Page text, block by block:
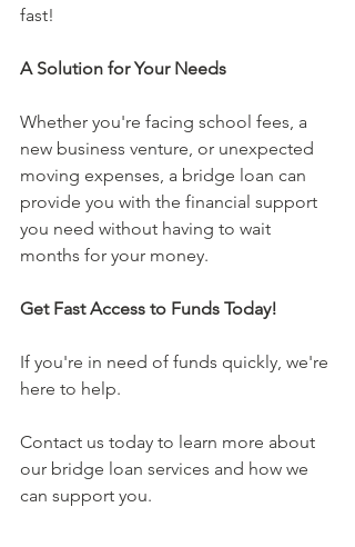
fast!
A Solution for Your Needs
Whether you're facing school fees, a
new business venture, or unexpected
moving expenses, a bridge loan can
provide you with the financial support
you need without having to wait
months for your money.
Get Fast Access to Funds Today!
If you're in need of funds quickly, we're
here to help.
Contact us today to learn more about
our bridge loan services and how we
can support you.